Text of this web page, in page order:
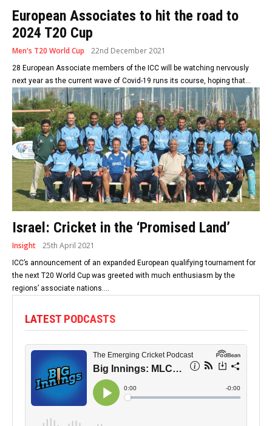
European Associates to hit the road to
2024 T20 Cup
Men's T20 World Cup 22nd December 2021
28 European Associate members of the ICC will be watching nervously
next year as the current wave of Covid-19 runs its course, hoping that...
Israel: Cricket in the ‘Promised Land’
Insight 25th April 2021
ICC’s announcement of an expanded European qualifying tournament for
the next T20 World Cup was greeted with much enthusiasm by the
regions’ associate nations....
LATEST PODCASTS